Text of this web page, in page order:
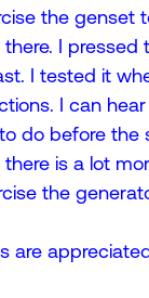
the genset
I
I tested it
I can
do before the
is a lot
the
are